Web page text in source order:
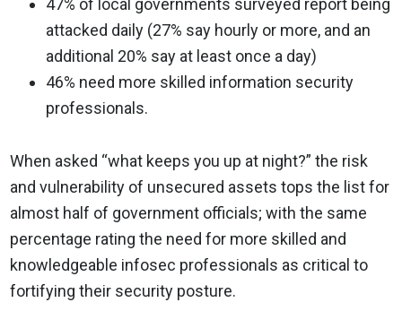
47% of local governments surveyed report being
attacked daily (27% say hourly or more, and an
additional 20% say at least once a day)
46% need more skilled information security
professionals.
When asked “what keeps you up at night?” the risk
and vulnerability of unsecured assets tops the list for
almost half of government officials; with the same
percentage rating the need for more skilled and
knowledgeable infosec professionals as critical to
fortifying their security posture.